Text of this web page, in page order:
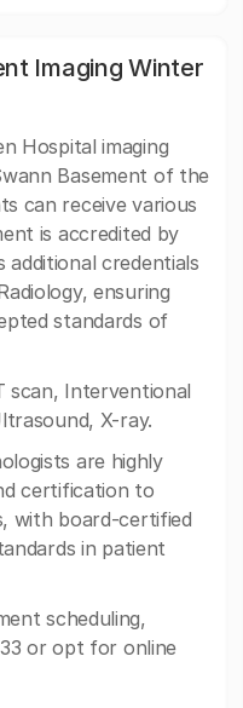
Imaging Winter
Hospital imaging
Basement of the
can receive various
is accredited by
additional credentials
ensuring
standards of
scan, Interventional
X-ray.
are highly
certification to
with board-certified
in patient
scheduling,
or opt for online